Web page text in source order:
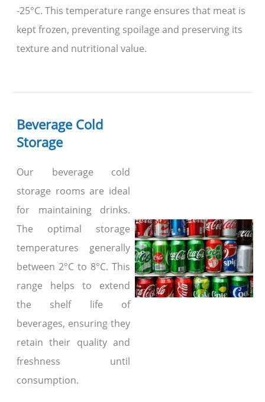
-25°C. This temperature range ensures that meat is
kept frozen, preventing spoilage and preserving its
texture and nutritional value.
Beverage Cold
Storage
Our beverage cold
storage rooms are ideal
for maintaining drinks.
The optimal storage
temperatures generally
between 2°C to 8°C. This
range helps to extend
the shelf life of
beverages, ensuring they
retain their quality and
freshness until
consumption.